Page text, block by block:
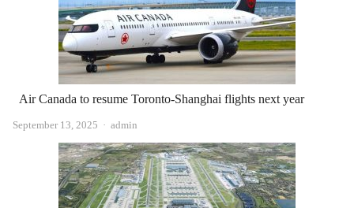
Air Canada to resume Toronto-Shanghai flights next year
September 13, 2025 Author
admin